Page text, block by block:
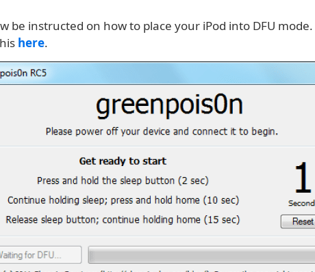
be instructed on how to place your iPod into DFU
here.